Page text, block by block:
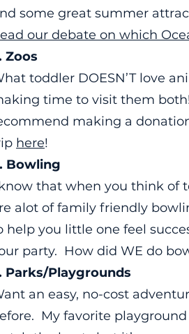
some great summer
our debate on which
Zoos
toddler DOESN’T love
time to visit them
making a
here!
Bowling
that when you think of
alot of family friendly
help you little one feel
party. How did WE do
Parks/Playgrounds
an easy, no-cost
My favorite playground